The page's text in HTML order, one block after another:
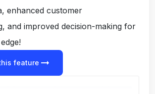
enhanced customer
and improved decision-making for
feature arrow_right_alt